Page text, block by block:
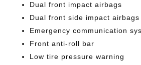
Dual front impact airbags
Dual front side impact airbags
Emergency communication
Front anti-roll bar
Low tire pressure warning